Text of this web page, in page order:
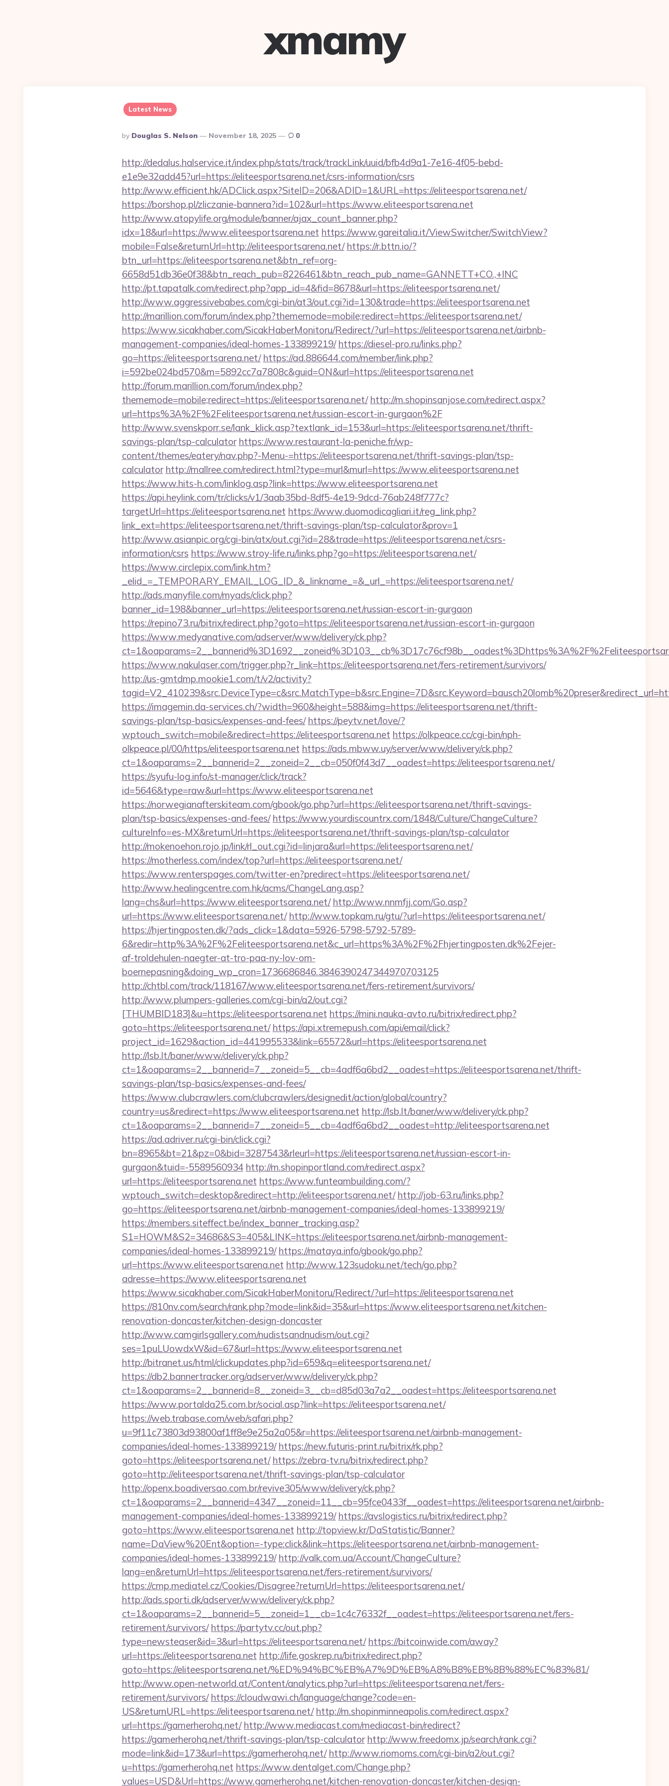
xmamy
Latest News
Posted
By
By Douglas S. Nelson November 18, 2025 0
http://dedalus.halservice.it/index.php/stats/track/trackLink/uuid/bfb4d9a1-7e16-4f05-bebd-
e1e9e32add45?url=https://eliteesportsarena.net/csrs-information/csrs
http://www.efficient.hk/ADClick.aspx?SiteID=206&ADID=1&URL=https://eliteesportsarena.net/
https://borshop.pl/zliczanie-bannera?id=102&url=https://www.eliteesportsarena.net
http://www.atopylife.org/module/banner/ajax_count_banner.php?
idx=18&url=https://www.eliteesportsarena.net https://www.gareitalia.it/ViewSwitcher/SwitchView?
mobile=False&returnUrl=http://eliteesportsarena.net/ https://r.bttn.io/?
btn_url=https://eliteesportsarena.net&btn_ref=org-
6658d51db36e0f38&btn_reach_pub=8226461&btn_reach_pub_name=GANNETT+CO.,+INC
http://pt.tapatalk.com/redirect.php?app_id=4&fid=8678&url=https://eliteesportsarena.net/
http://www.aggressivebabes.com/cgi-bin/at3/out.cgi?id=130&trade=https://eliteesportsarena.net
http://marillion.com/forum/index.php?thememode=mobile;redirect=https://eliteesportsarena.net/
https://www.sicakhaber.com/SicakHaberMonitoru/Redirect/?url=https://eliteesportsarena.net/airbnb-
management-companies/ideal-homes-133899219/ https://diesel-pro.ru/links.php?
go=https://eliteesportsarena.net/ https://ad.886644.com/member/link.php?
i=592be024bd570&m=5892cc7a7808c&guid=ON&url=https://eliteesportsarena.net
http://forum.marillion.com/forum/index.php?
thememode=mobile;redirect=https://eliteesportsarena.net/ http://m.shopinsanjose.com/redirect.aspx?
url=https%3A%2F%2Feliteesportsarena.net/russian-escort-in-gurgaon%2F
http://www.svenskporr.se/lank_klick.asp?textlank_id=153&url=https://eliteesportsarena.net/thrift-
savings-plan/tsp-calculator https://www.restaurant-la-peniche.fr/wp-
content/themes/eatery/nav.php?-Menu-=https://eliteesportsarena.net/thrift-savings-plan/tsp-
calculator http://mallree.com/redirect.html?type=murl&murl=https://www.eliteesportsarena.net
https://www.hits-h.com/linklog.asp?link=https://www.eliteesportsarena.net
https://api.heylink.com/tr/clicks/v1/3aab35bd-8df5-4e19-9dcd-76ab248f777c?
targetUrl=https://eliteesportsarena.net https://www.duomodicagliari.it/reg_link.php?
link_ext=https://eliteesportsarena.net/thrift-savings-plan/tsp-calculator&prov=1
http://www.asianpic.org/cgi-bin/atx/out.cgi?id=28&trade=https://eliteesportsarena.net/csrs-
information/csrs https://www.stroy-life.ru/links.php?go=https://eliteesportsarena.net/
https://www.circlepix.com/link.htm?
_elid_=_TEMPORARY_EMAIL_LOG_ID_&_linkname_=&_url_=https://eliteesportsarena.net/
http://ads.manyfile.com/myads/click.php?
banner_id=198&banner_url=https://eliteesportsarena.net/russian-escort-in-gurgaon
https://repino73.ru/bitrix/redirect.php?goto=https://eliteesportsarena.net/russian-escort-in-gurgaon
https://www.medyanative.com/adserver/www/delivery/ck.php?
https://www.nakulaser.com/trigger.php?r_link=https://eliteesportsarena.net/fers-retirement/survivors/
http://us-gmtdmp.mookie1.com/t/v2/activity?
https://imagemin.da-services.ch/?width=960&height=588&img=https://eliteesportsarena.net/thrift-
savings-plan/tsp-basics/expenses-and-fees/ https://peytv.net/love/?
wptouch_switch=mobile&redirect=https://eliteesportsarena.net https://olkpeace.cc/cgi-bin/nph-
olkpeace.pl/00/https/eliteesportsarena.net https://ads.mbww.uy/server/www/delivery/ck.php?
ct=1&oaparams=2__bannerid=2__zoneid=2__cb=050f0f43d7__oadest=https://eliteesportsarena.net/
https://syufu-log.info/st-manager/click/track?
id=5646&type=raw&url=https://www.eliteesportsarena.net
https://norwegianafterskiteam.com/gbook/go.php?url=https://eliteesportsarena.net/thrift-savings-
plan/tsp-basics/expenses-and-fees/ https://www.yourdiscountrx.com/1848/Culture/ChangeCulture?
cultureInfo=es-MX&returnUrl=https://eliteesportsarena.net/thrift-savings-plan/tsp-calculator
http://mokenoehon.rojo.jp/link/rl_out.cgi?id=linjara&url=https://eliteesportsarena.net/
https://motherless.com/index/top?url=https://eliteesportsarena.net/
https://www.renterspages.com/twitter-en?predirect=https://eliteesportsarena.net/
http://www.healingcentre.com.hk/acms/ChangeLang.asp?
lang=chs&url=https://www.eliteesportsarena.net/ http://www.nnmfjj.com/Go.asp?
url=https://www.eliteesportsarena.net/ http://www.topkam.ru/gtu/?url=https://eliteesportsarena.net/
https://hjertingposten.dk/?ads_click=1&data=5926-5798-5792-5789-
6&redir=http%3A%2F%2Feliteesportsarena.net&c_url=https%3A%2F%2Fhjertingposten.dk%2Fejer-
af-troldehulen-naegter-at-tro-paa-ny-lov-om-
boernepasning&doing_wp_cron=1736686846.3846390247344970703125
http://chtbl.com/track/118167/www.eliteesportsarena.net/fers-retirement/survivors/
http://www.plumpers-galleries.com/cgi-bin/a2/out.cgi?
[THUMBID183]&u=https://eliteesportsarena.net https://mini.nauka-avto.ru/bitrix/redirect.php?
goto=https://eliteesportsarena.net/ https://api.xtremepush.com/api/email/click?
project_id=1629&action_id=441995533&link=65572&url=https://eliteesportsarena.net
http://lsb.lt/baner/www/delivery/ck.php?
ct=1&oaparams=2__bannerid=7__zoneid=5__cb=4adf6a6bd2__oadest=https://eliteesportsarena.net/thrift-
savings-plan/tsp-basics/expenses-and-fees/
https://www.clubcrawlers.com/clubcrawlers/designedit/action/global/country?
country=us&redirect=https://www.eliteesportsarena.net http://lsb.lt/baner/www/delivery/ck.php?
ct=1&oaparams=2__bannerid=7__zoneid=5__cb=4adf6a6bd2__oadest=http://eliteesportsarena.net
https://ad.adriver.ru/cgi-bin/click.cgi?
bn=8965&bt=21&pz=0&bid=3287543&rleurl=https://eliteesportsarena.net/russian-escort-in-
gurgaon&tuid=-5589560934 http://m.shopinportland.com/redirect.aspx?
url=https://eliteesportsarena.net https://www.funteambuilding.com/?
wptouch_switch=desktop&redirect=http://eliteesportsarena.net/ http://job-63.ru/links.php?
go=https://eliteesportsarena.net/airbnb-management-companies/ideal-homes-133899219/
https://members.siteffect.be/index_banner_tracking.asp?
S1=HOWM&S2=34686&S3=405&LINK=https://eliteesportsarena.net/airbnb-management-
companies/ideal-homes-133899219/ https://mataya.info/gbook/go.php?
url=https://www.eliteesportsarena.net http://www.123sudoku.net/tech/go.php?
adresse=https://www.eliteesportsarena.net
https://www.sicakhaber.com/SicakHaberMonitoru/Redirect/?url=https://eliteesportsarena.net
https://810nv.com/search/rank.php?mode=link&id=35&url=https://www.eliteesportsarena.net/kitchen-
renovation-doncaster/kitchen-design-doncaster
http://www.camgirlsgallery.com/nudistsandnudism/out.cgi?
ses=1puLUowdxW&id=67&url=https://www.eliteesportsarena.net
http://bitranet.us/html/clickupdates.php?id=659&q=eliteesportsarena.net/
https://db2.bannertracker.org/adserver/www/delivery/ck.php?
ct=1&oaparams=2__bannerid=8__zoneid=3__cb=d85d03a7a2__oadest=https://eliteesportsarena.net
https://www.portalda25.com.br/social.asp?link=https://eliteesportsarena.net/
https://web.trabase.com/web/safari.php?
u=9f11c73803d93800af1ff8e9e25a2a05&r=https://eliteesportsarena.net/airbnb-management-
companies/ideal-homes-133899219/ https://new.futuris-print.ru/bitrix/rk.php?
goto=https://eliteesportsarena.net/ https://zebra-tv.ru/bitrix/redirect.php?
goto=http://eliteesportsarena.net/thrift-savings-plan/tsp-calculator
http://openx.boadiversao.com.br/revive305/www/delivery/ck.php?
ct=1&oaparams=2__bannerid=4347__zoneid=11__cb=95fce0433f__oadest=https://eliteesportsarena.net/airbnb-
management-companies/ideal-homes-133899219/ https://avslogistics.ru/bitrix/redirect.php?
goto=https://www.eliteesportsarena.net http://topview.kr/DaStatistic/Banner?
name=DaView%20Ent&option=-type:click&link=https://eliteesportsarena.net/airbnb-management-
companies/ideal-homes-133899219/ http://valk.com.ua/Account/ChangeCulture?
lang=en&returnUrl=https://eliteesportsarena.net/fers-retirement/survivors/
https://cmp.mediatel.cz/Cookies/Disagree?returnUrl=https://eliteesportsarena.net/
http://ads.sporti.dk/adserver/www/delivery/ck.php?
ct=1&oaparams=2__bannerid=5__zoneid=1__cb=1c4c76332f__oadest=https://eliteesportsarena.net/fers-
retirement/survivors/ https://partytv.cc/out.php?
type=newsteaser&id=3&url=https://eliteesportsarena.net/ https://bitcoinwide.com/away?
url=https://eliteesportsarena.net http://life.goskrep.ru/bitrix/redirect.php?
goto=https://eliteesportsarena.net/%ED%94%BC%EB%A7%9D%EB%A8%B8%EB%8B%88%EC%83%81/
http://www.open-networld.at/Content/analytics.php?url=https://eliteesportsarena.net/fers-
retirement/survivors/ https://cloudwawi.ch/language/change?code=en-
US&returnURL=https://eliteesportsarena.net/ http://m.shopinminneapolis.com/redirect.aspx?
url=https://gamerherohq.net/ http://www.mediacast.com/mediacast-bin/redirect?
https://gamerherohq.net/thrift-savings-plan/tsp-calculator http://www.freedomx.jp/search/rank.cgi?
mode=link&id=173&url=https://gamerherohq.net/ http://www.riomoms.com/cgi-bin/a2/out.cgi?
u=https://gamerherohq.net https://www.dentalget.com/Change.php?
values=USD&Url=https://www.gamerherohq.net/kitchen-renovation-doncaster/kitchen-design-